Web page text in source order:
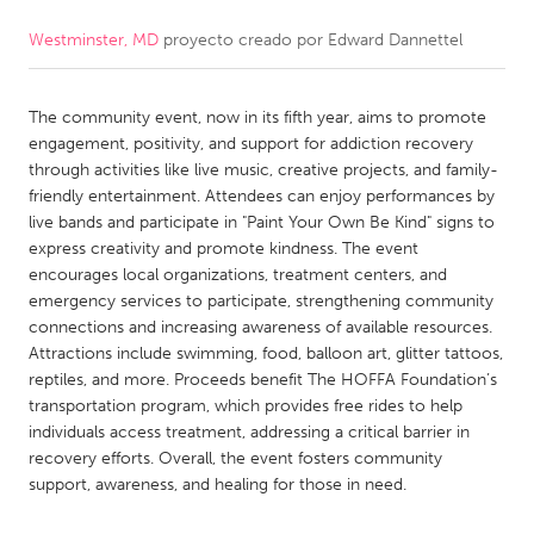
CANADA
Kitchener-Waterloo
New Glasgow
Newmarket
Ottawa
South Shore
Toronto
MALAYSIA
Kuala Lumpur
NETHERLANDS
Leiden
Rotterdam
Utrecht
Westminster, MD proyecto creado por Edward Dannettel
The community event, now in its fifth year, aims to promote
engagement, positivity, and support for addiction recovery
through activities like live music, creative projects, and family-
friendly entertainment. Attendees can enjoy performances by
live bands and participate in "Paint Your Own Be Kind" signs to
express creativity and promote kindness. The event
encourages local organizations, treatment centers, and
emergency services to participate, strengthening community
connections and increasing awareness of available resources.
Attractions include swimming, food, balloon art, glitter tattoos,
reptiles, and more. Proceeds benefit The HOFFA Foundation’s
transportation program, which provides free rides to help
individuals access treatment, addressing a critical barrier in
recovery efforts. Overall, the event fosters community
support, awareness, and healing for those in need.